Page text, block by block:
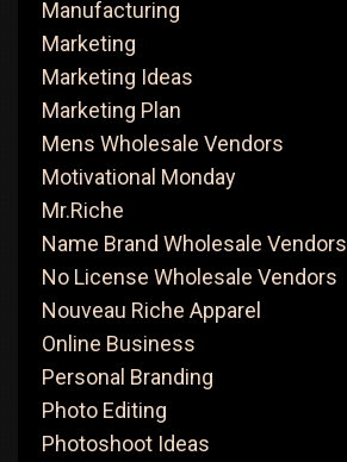
Manufacturing
Marketing
Marketing Ideas
Marketing Plan
Mens Wholesale Vendors
Motivational Monday
Mr.Riche
Name Brand Wholesale Vendors
No License Wholesale Vendors
Nouveau Riche Apparel
Online Business
Personal Branding
Photo Editing
Photoshoot Ideas